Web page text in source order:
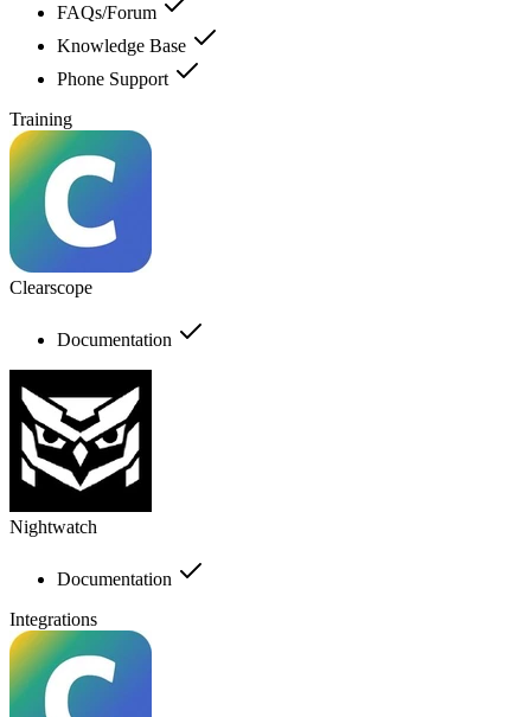
FAQs/Forum
Knowledge Base
Phone Support
Training
Clearscope
Documentation
Nightwatch
Documentation
Integrations